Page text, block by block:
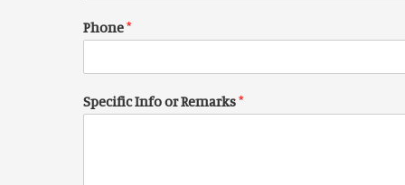
Phone*
Specific Info or Remarks*